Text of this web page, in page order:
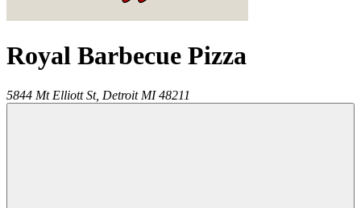
Royal Barbecue Pizza
5844 Mt Elliott St, Detroit MI 48211